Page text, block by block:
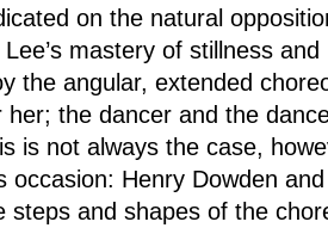
on the natural
mastery of stillness
the angular, extended
her; the dancer and the
is not always the case,
occasion: Henry Dowden
steps and shapes of the